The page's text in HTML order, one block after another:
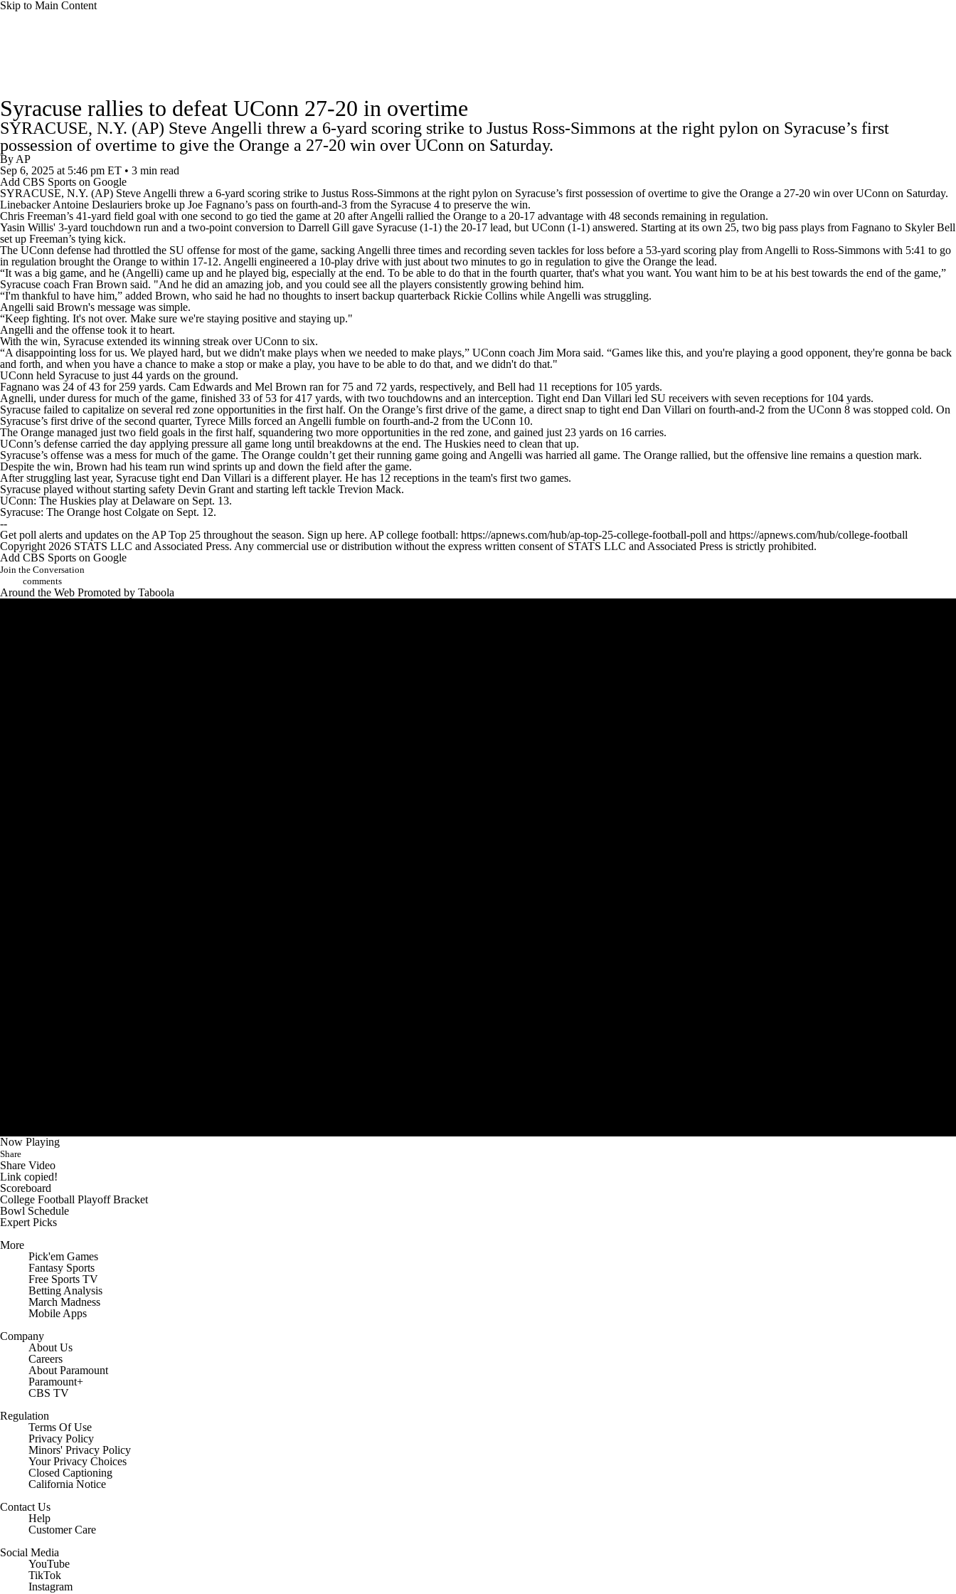
Skip to Main Content
Champions League WWE Boxing NASCAR
Motor Sports NWSL
Podcasts Prediction Shop PBR MLV
3ICE Play Golf
Watch CFB Live Signing Day Transfer Portal 2026 Top Recruits 2025 Top Classes
StubHub
Syracuse rallies to defeat UConn 27-20 in overtime
SYRACUSE, N.Y. (AP) Steve Angelli threw a 6-yard scoring strike to Justus Ross-Simmons at the right pylon on Syracuse’s first
possession of overtime to give the Orange a 27-20 win over UConn on Saturday.
By AP
Sep 6, 2025 at 5:46 pm ET • 3 min read
Add CBS Sports on Google
SYRACUSE, N.Y. (AP) Steve Angelli threw a 6-yard scoring strike to Justus Ross-Simmons at the right pylon on Syracuse’s first possession of overtime to give the Orange a 27-20 win over UConn on Saturday.
Linebacker Antoine Deslauriers broke up Joe Fagnano’s pass on fourth-and-3 from the Syracuse 4 to preserve the win.
Chris Freeman’s 41-yard field goal with one second to go tied the game at 20 after Angelli rallied the Orange to a 20-17 advantage with 48 seconds remaining in regulation.
Yasin Willis' 3-yard touchdown run and a two-point conversion to Darrell Gill gave Syracuse (1-1) the 20-17 lead, but UConn (1-1) answered. Starting at its own 25, two big pass plays from Fagnano to Skyler Bell
set up Freeman’s tying kick.
The UConn defense had throttled the SU offense for most of the game, sacking Angelli three times and recording seven tackles for loss before a 53-yard scoring play from Angelli to Ross-Simmons with 5:41 to go
in regulation brought the Orange to within 17-12. Angelli engineered a 10-play drive with just about two minutes to go in regulation to give the Orange the lead.
“It was a big game, and he (Angelli) came up and he played big, especially at the end. To be able to do that in the fourth quarter, that's what you want. You want him to be at his best towards the end of the game,”
Syracuse coach Fran Brown said. "And he did an amazing job, and you could see all the players consistently growing behind him.
“I'm thankful to have him,” added Brown, who said he had no thoughts to insert backup quarterback Rickie Collins while Angelli was struggling.
Angelli said Brown's message was simple.
“Keep fighting. It's not over. Make sure we're staying positive and staying up."
Angelli and the offense took it to heart.
With the win, Syracuse extended its winning streak over UConn to six.
“A disappointing loss for us. We played hard, but we didn't make plays when we needed to make plays,” UConn coach Jim Mora said. “Games like this, and you're playing a good opponent, they're gonna be back
and forth, and when you have a chance to make a stop or make a play, you have to be able to do that, and we didn't do that."
UConn held Syracuse to just 44 yards on the ground.
Fagnano was 24 of 43 for 259 yards. Cam Edwards and Mel Brown ran for 75 and 72 yards, respectively, and Bell had 11 receptions for 105 yards.
Agnelli, under duress for much of the game, finished 33 of 53 for 417 yards, with two touchdowns and an interception. Tight end Dan Villari led SU receivers with seven receptions for 104 yards.
Syracuse failed to capitalize on several red zone opportunities in the first half. On the Orange’s first drive of the game, a direct snap to tight end Dan Villari on fourth-and-2 from the UConn 8 was stopped cold. On
Syracuse’s first drive of the second quarter, Tyrece Mills forced an Angelli fumble on fourth-and-2 from the UConn 10.
The Orange managed just two field goals in the first half, squandering two more opportunities in the red zone, and gained just 23 yards on 16 carries.
UConn’s defense carried the day applying pressure all game long until breakdowns at the end. The Huskies need to clean that up.
Syracuse’s offense was a mess for much of the game. The Orange couldn’t get their running game going and Angelli was harried all game. The Orange rallied, but the offensive line remains a question mark.
Despite the win, Brown had his team run wind sprints up and down the field after the game.
After struggling last year, Syracuse tight end Dan Villari is a different player. He has 12 receptions in the team's first two games.
Syracuse played without starting safety Devin Grant and starting left tackle Trevion Mack.
UConn: The Huskies play at Delaware on Sept. 13.
Syracuse: The Orange host Colgate on Sept. 12.
--
Get poll alerts and updates on the AP Top 25 throughout the season. Sign up here. AP college football: https://apnews.com/hub/ap-top-25-college-football-poll and https://apnews.com/hub/college-football
Copyright 2026 STATS LLC and Associated Press. Any commercial use or distribution without the express written consent of STATS LLC and Associated Press is strictly prohibited.
Add CBS Sports on Google
Join the Conversation
comments
Around the Web Promoted by Taboola
Now Playing
Share
Share Video
Link copied!
Scoreboard
College Football Playoff Bracket
Bowl Schedule
Expert Picks
More
Pick'em Games
Fantasy Sports
Free Sports TV
Betting Analysis
March Madness
Mobile Apps
Company
About Us
Careers
About Paramount
Paramount+
CBS TV
Regulation
Terms Of Use
Privacy Policy
Minors' Privacy Policy
Closed Captioning
California Notice
Help
Customer Care
YouTube
TikTok
Instagram
Facebook